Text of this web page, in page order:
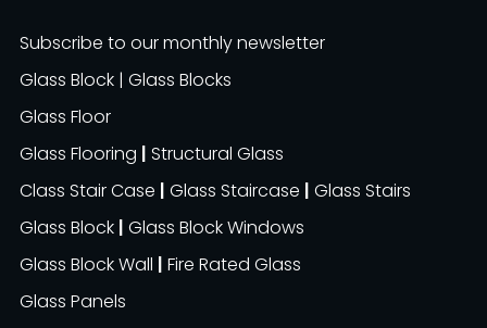
Subscribe to our monthly newsletter
Glass Block | Glass Blocks
Glass Floor
Glass Flooring | Structural Glass
Class Stair Case | Glass Staircase | Glass Stairs
Glass Block | Glass Block Windows
Glass Block Wall | Fire Rated Glass
Glass Panels